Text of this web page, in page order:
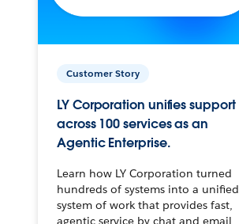
Customer Story
LY Corporation unifies support
across 100 services as an
Agentic Enterprise.
Learn how LY Corporation turned
hundreds of systems into a unified
system of work that provides fast,
agentic service by chat and email